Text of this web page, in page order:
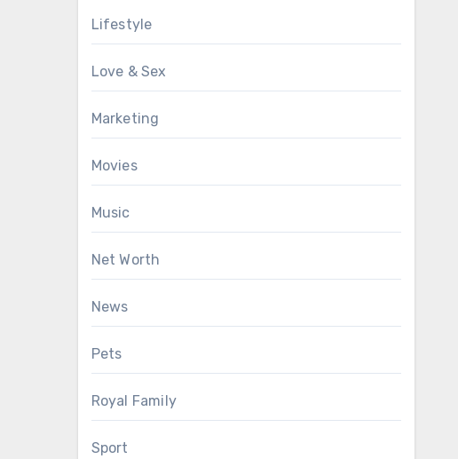
Lifestyle
Love & Sex
Marketing
Movies
Music
Net Worth
News
Pets
Royal Family
Sport